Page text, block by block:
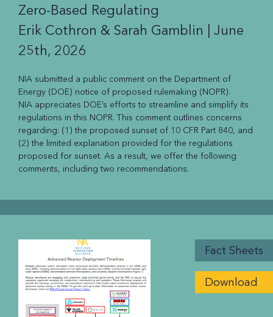
Zero-Based Regulating
Erik Cothron & Sarah Gamblin | June
25th, 2026
NIA submitted a public comment on the Department of
Energy (DOE) notice of proposed rulemaking (NOPR).
NIA appreciates DOE’s efforts to streamline and simplify its
regulations in this NOPR. This comment outlines concerns
regarding: (1) the proposed sunset of 10 CFR Part 840, and
(2) the limited explanation provided for the regulations
proposed for sunset. As a result, we offer the following
comments, including two recommendations.
Fact Sheets
Download